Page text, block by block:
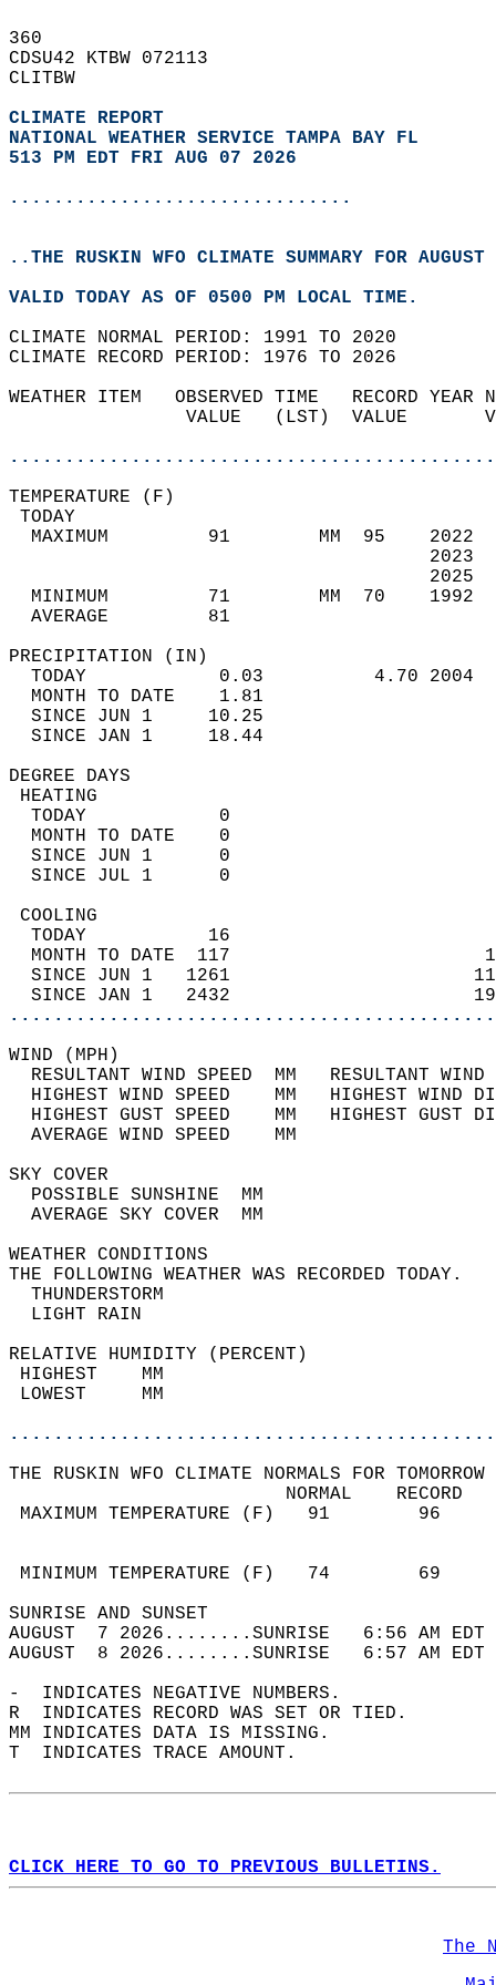
360
CDSU42 KTBW 072113
CLITBW
CLIMATE REPORT
NATIONAL WEATHER SERVICE TAMPA BAY FL
513 PM EDT FRI AUG 07 2026
...............................
..THE RUSKIN WFO CLIMATE SUMMARY FOR
VALID TODAY AS OF 0500 PM LOCAL TIME.
CLIMATE NORMAL PERIOD: 1991 TO 2020
CLIMATE RECORD PERIOD: 1976 TO 2026
WEATHER ITEM   OBSERVED TIME   RECORD
VALUE   (LST)  VALUE
MAXIMUM         91        MM  95
MINIMUM         71        MM  70
AVERAGE         81
TODAY            0.03          4.70
MONTH TO DATE    1.81
SINCE JUN 1     10.25
SINCE JAN 1     18.44
DEGREE
TODAY            0
MONTH TO DATE    0
SINCE JUN 1      0
SINCE JUL 1      0
TODAY           16
MONTH TO DATE  117
SINCE JUN 1   1261
SINCE JAN 1   2432
WIND
RESULTANT WIND SPEED  MM
HIGHEST WIND SPEED    MM
HIGHEST GUST SPEED    MM
AVERAGE WIND
SKY
POSSIBLE
AVERAGE SKY
WEATHER
THE FOLLOWING WEATHER
LIGHT
RELATIVE HUMIDITY (PERCENT)
LOWEST
THE RUSKIN WFO CLIMATE NORMALS FOR
MAXIMUM TEMPERATURE
MINIMUM TEMPERATURE
SUNRISE
AUGUST  7 2026........SUNRISE   6:56 AM
AUGUST  8 2026........SUNRISE   6:57 AM
-  INDICATES NEGATIVE NUMBERS.
R  INDICATES RECORD WAS SET OR TIED.
MM INDICATES DATA IS MISSING.
T  INDICATES TRACE AMOUNT.
CLICK HERE TO GO TO PREVIOUS BULLETINS.
The